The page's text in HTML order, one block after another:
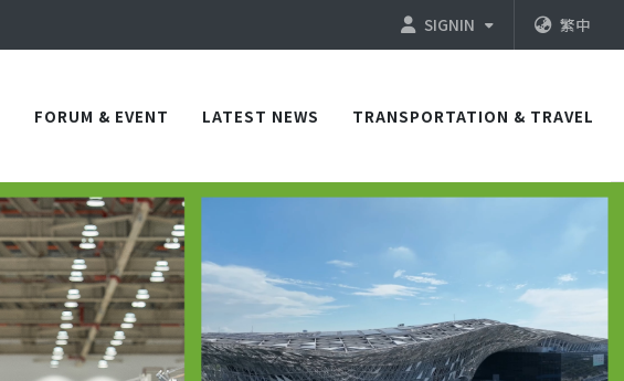
SIGNIN 繁中
FORUM & EVENT LATEST NEWS TRANSPORTATION & TRAVEL